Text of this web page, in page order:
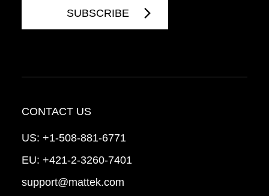
CONTACT US
US: +1-508-881-6771
EU: +421-2-3260-7401
support@mattek.com